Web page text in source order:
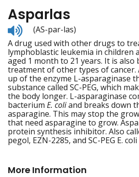
Asparlas
Listen
to
pronunciation
(AS-par-las)
A drug used with other drugs to
lymphoblastic leukemia in children
aged 1 month to 21 years. It is also
treatment of other types of cancer.
up of the enzyme L-asparaginase
substance called SC-PEG, which
the body longer. L-asparaginase
bacterium E. coliand breaks down
asparagine. This may stop the
that need asparagine to grow.
protein synthesis inhibitor. Also
pegol, EZN-2285, and SC-PEG E.
More Information